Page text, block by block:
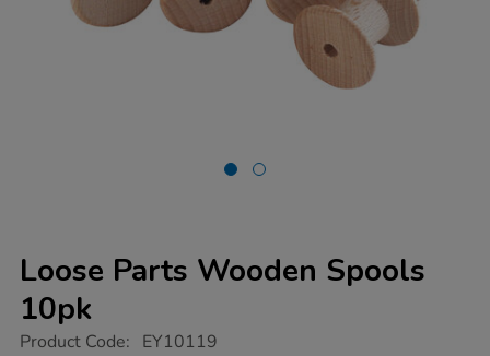
Loose Parts Wooden Spools
10pk
https://www.tts-
Product Code: EY10119